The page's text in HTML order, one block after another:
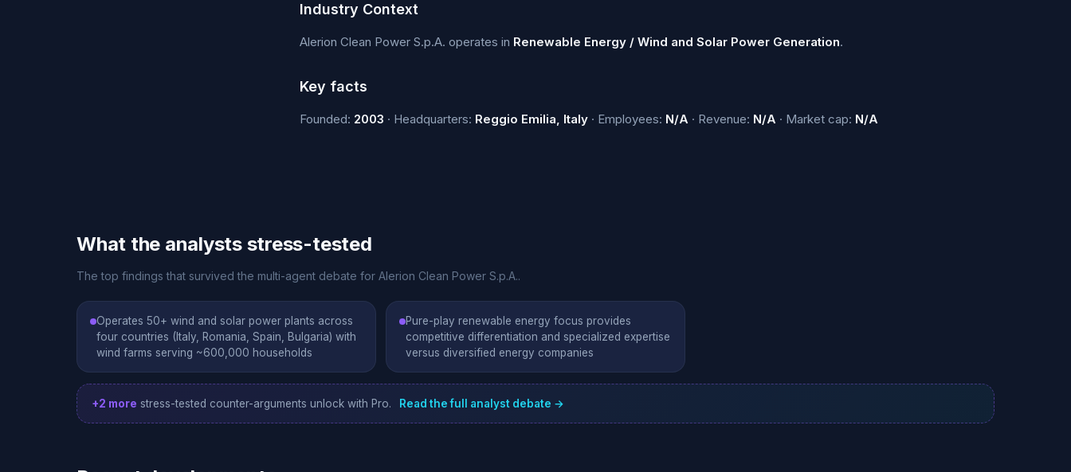
Industry Context
Alerion Clean Power S.p.A. operates in Renewable Energy / Wind and Solar Power Generation.
Key facts
Founded: 2003 · Headquarters: Reggio Emilia, Italy · Employees: N/A · Revenue: N/A · Market cap: N/A
What the analysts stress-tested
The top findings that survived the multi-agent debate for Alerion Clean Power S.p.A..
Operates 50+ wind and solar power plants across
four countries (Italy, Romania, Spain, Bulgaria) with
wind farms serving ~600,000 households
Pure-play renewable energy focus provides
competitive differentiation and specialized expertise
versus diversified energy companies
+2 more stress-tested counter-arguments unlock with Pro. Read the full analyst debate →